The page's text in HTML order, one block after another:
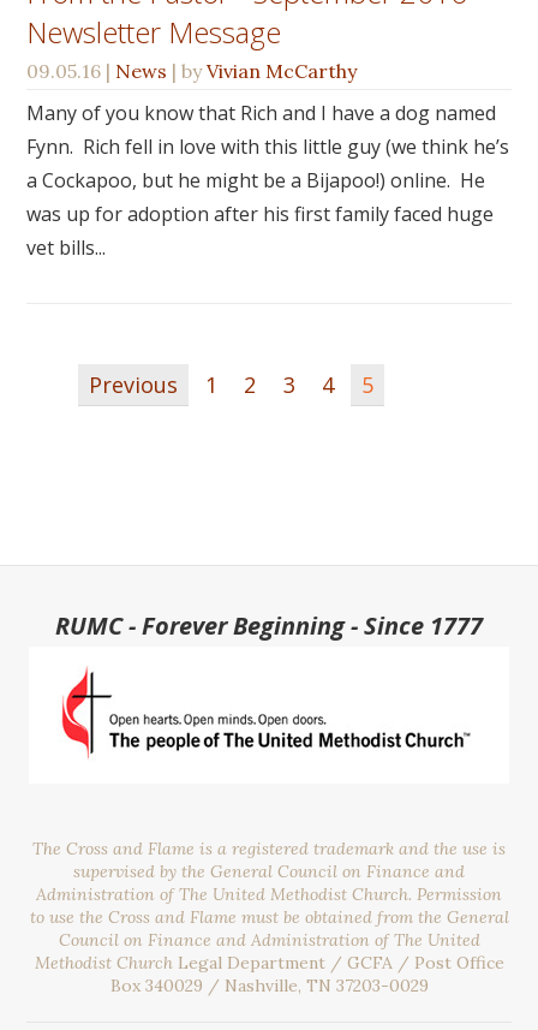
Newsletter Message
09.05.16 | News | byVivian McCarthy
Many of you know that Rich and I have a dog named
Fynn. Rich fell in love with this little guy (we think he’s
a Cockapoo, but he might be a Bijapoo!) online. He
was up for adoption after his first family faced huge
vet bills...
Previous 1 2 3 4 5
RUMC - Forever Beginning - Since 1777
The Cross and Flame is a registered trademark and the use is
supervised by the General Council on Finance and
Administration of The United Methodist Church. Permission
to use the Cross and Flame must be obtained from the General
Council on Finance and Administration of The United
Methodist Church Legal Department / GCFA / Post Office
Box 340029 / Nashville, TN 37203-0029